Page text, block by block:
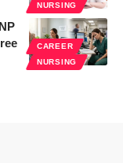
NURSING
CAREER
NURSING